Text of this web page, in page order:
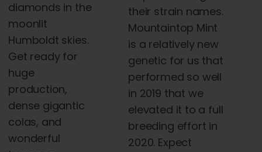
diamonds in the
moonlit
Humboldt skies.
Get ready for
huge
production,
dense gigantic
colas, and
wonderful
their strain names.
Mountaintop Mint
is a relatively new
genetic for us that
performed so well
in 2019 that we
elevated it to a full
breeding effort in
2020. Expect